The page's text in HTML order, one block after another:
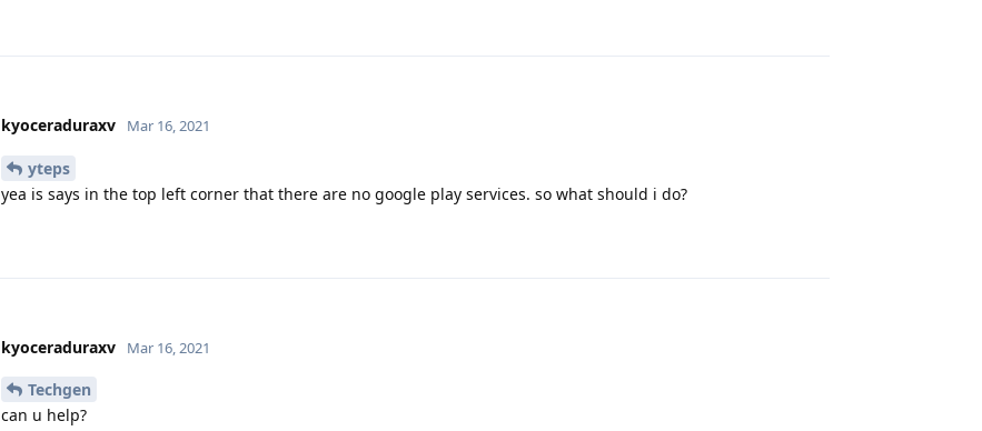
kyoceraduraxv Mar 16, 2021
yteps
yea is says in the top left corner that there are no google play services. so what should i do?
kyoceraduraxv Mar 16, 2021
Techgen
can u help?